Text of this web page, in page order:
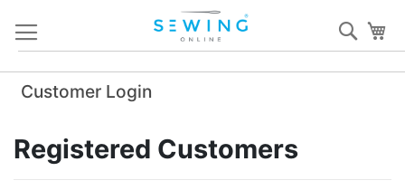
Content
Customer Login
Registered Customers